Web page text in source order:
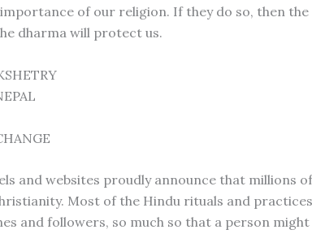
of our religion. If they do so, then the
dharma will protect us.
and websites proudly announce that millions
Most of the Hindu rituals and
and followers, so much so that a person might